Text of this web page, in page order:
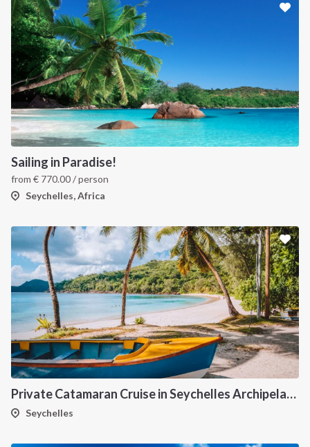
Sailing in Paradise!
from € 770.00/ person
Seychelles, Africa
Private Catamaran Cruise in Seychelles Archipelago
Seychelles